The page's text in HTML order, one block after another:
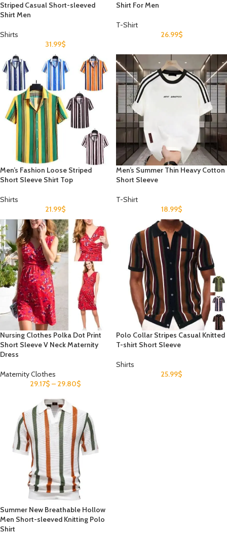
Striped Casual Short-sleeved
Shirt Men
Shirts
31.99$
Shirt For Men
T-Shirt
26.99$
Men’s Fashion Loose Striped
Short Sleeve Shirt Top
Shirts
21.99$
Men’s Summer Thin Heavy Cotton
Short Sleeve
T-Shirt
18.99$
Nursing Clothes Polka Dot Print
Short Sleeve V Neck Maternity
Dress
Maternity Clothes
29.17$ – 29.80$
Polo Collar Stripes Casual Knitted
T-shirt Short Sleeve
Shirts
25.99$
Summer New Breathable Hollow
Men Short-sleeved Knitting Polo
Shirt